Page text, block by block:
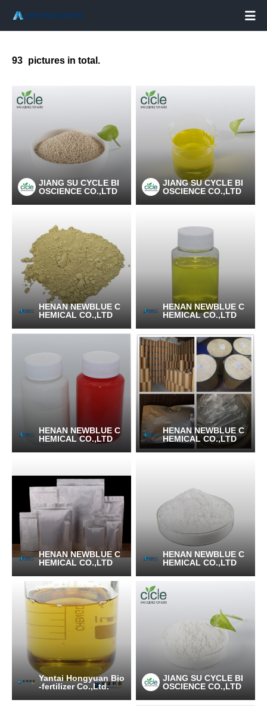

93 pictures in total.
JIANG SU CYCLE BI
OSCIENCE CO.,LTD
JIANG SU CYCLE BI
OSCIENCE CO.,LTD
HENAN NEWBLUE C
HEMICAL CO.,LTD
HENAN NEWBLUE C
HEMICAL CO.,LTD
HENAN NEWBLUE C
HEMICAL CO.,LTD
HENAN NEWBLUE C
HEMICAL CO.,LTD
HENAN NEWBLUE C
HEMICAL CO.,LTD
HENAN NEWBLUE C
HEMICAL CO.,LTD
Yantai Hongyuan Bio
-fertilizer Co.,Ltd.
JIANG SU CYCLE BI
OSCIENCE CO.,LTD